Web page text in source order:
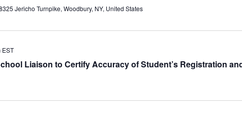
Jericho Turnpike, Woodbury, NY, United States
Liaison to Certify Accuracy of Student’s Registration
EST